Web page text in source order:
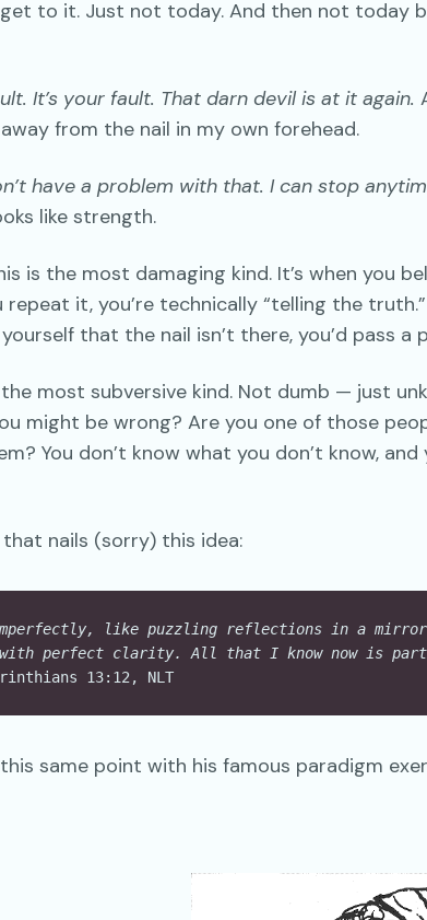
get to it. Just not today. And then not today
It’s your fault. That darn devil is at it again.
from the nail in my own forehead.
have a problem with that. I can stop
like strength.
is the most damaging kind. It’s when you
it, you’re technically “telling the truth.”
that the nail isn’t there, you’d pass a
most subversive kind. Not dumb — just
might be wrong? Are you one of those
You don’t know what you don’t know, and
nails (sorry) this idea:
imperfectly, like puzzling reflections in a
perfect clarity. All that I know now is
13:12, NLT
same point with his famous paradigm